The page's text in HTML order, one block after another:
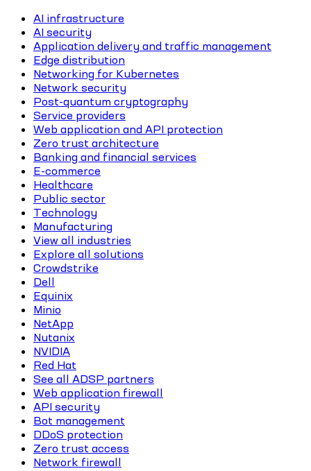
AI infrastructure
AI security
Application delivery and traffic management
Edge distribution
Networking for Kubernetes
Network security
Post-quantum cryptography
Service providers
Web application and API protection
Zero trust architecture
Banking and financial services
E-commerce
Healthcare
Public sector
Technology
Manufacturing
View all industries
Explore all solutions
Crowdstrike
Dell
Equinix
Minio
NetApp
Nutanix
NVIDIA
Red Hat
See all ADSP partners
Web application firewall
API security
Bot management
DDoS protection
Zero trust access
Network firewall